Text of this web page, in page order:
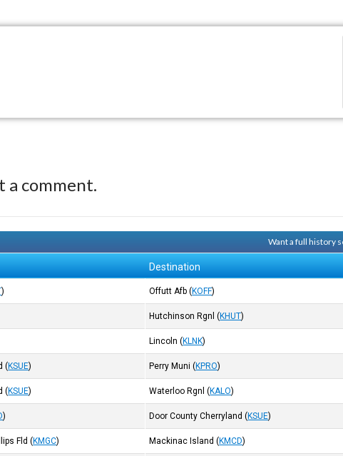
a comment.
Want a full history
Destination
) Offutt Afb (KOFF)
Hutchinson Rgnl (KHUT)
Lincoln (KLNK)
(KSUE) Perry Muni (KPRO)
(KSUE) Waterloo Rgnl (KALO)
) Door County Cherryland (KSUE)
Fld (KMGC) Mackinac Island (KMCD)